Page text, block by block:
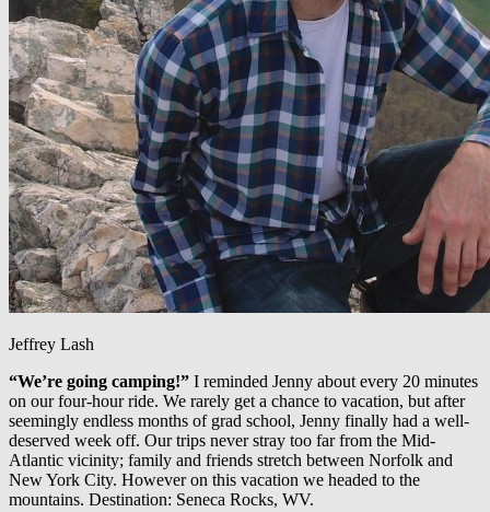
Jeffrey Lash
“We’re going camping!” I reminded Jenny about every 20 minutes
on our four-hour ride. We rarely get a chance to vacation, but after
seemingly endless months of grad school, Jenny finally had a well-
deserved week off. Our trips never stray too far from the Mid-
Atlantic vicinity; family and friends stretch between Norfolk and
New York City. However on this vacation we headed to the
mountains. Destination: Seneca Rocks, WV.